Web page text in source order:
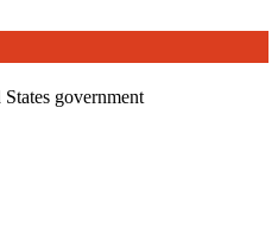
government